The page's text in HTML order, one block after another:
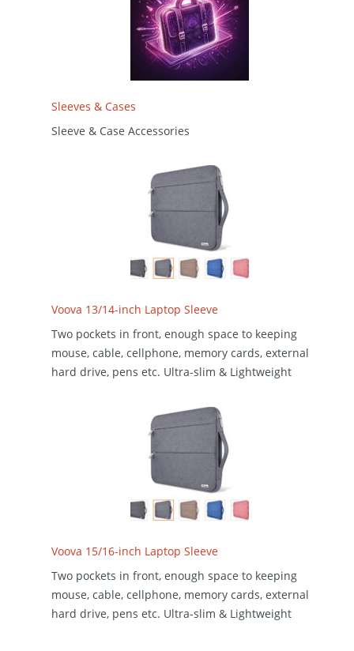
Sleeves & Cases
Sleeve & Case Accessories
Voova 13/14-inch Laptop Sleeve
Two pockets in front, enough space to keeping
mouse, cable, cellphone, memory cards, external
hard drive, pens etc. Ultra-slim & Lightweight
Voova 15/16-inch Laptop Sleeve
Two pockets in front, enough space to keeping
mouse, cable, cellphone, memory cards, external
hard drive, pens etc. Ultra-slim & Lightweight